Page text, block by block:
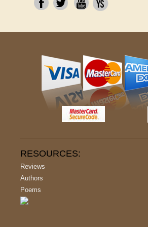
RESOURCES:
Reviews
Authors
Poems